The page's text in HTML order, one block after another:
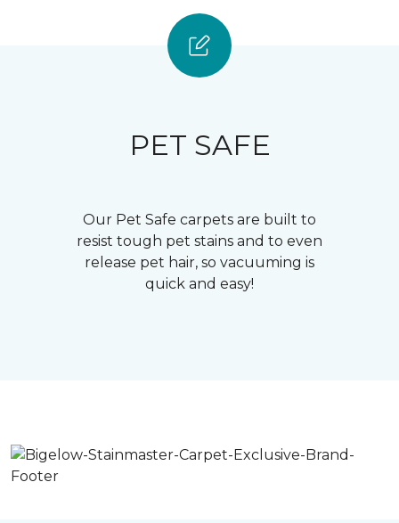
PET SAFE
Our Pet Safe carpets are built to
resist tough pet stains and to even
release pet hair, so vacuuming is
quick and easy!